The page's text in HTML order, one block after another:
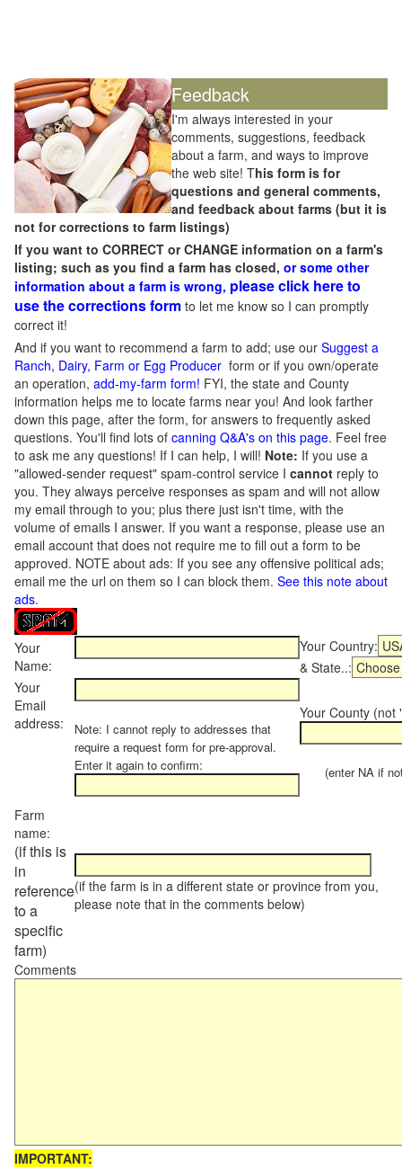
Feedback
I'm always interested in your
comments, suggestions, feedback
about a farm, and ways to improve
the web site! This form is for
questions and general comments,
and feedback about farms (but it is
not for corrections to farm listings)
If you want to CORRECT or CHANGE information on a farm's
listing; such as you find a farm has closed, or some other
information about a farm is wrong, please click here to
use the corrections form to let me know so I can promptly
correct it!
And if you want to recommend a farm to add; use our Suggest a
Ranch, Dairy, Farm or Egg Producer form or if you own/operate
an operation, add-my-farm form! FYI, the state and County
information helps me to locate farms near you! And look farther
down this page, after the form, for answers to frequently asked
questions. You'll find lots of canning Q&A's on this page. Feel free
to ask me any questions! If I can help, I will! Note: If you use a
"allowed-sender request" spam-control service I cannot reply to
you. They always perceive responses as spam and will not allow
my email through to you; plus there just isn't time, with the
volume of emails I answer. If you want a response, please use an
email account that does not require me to fill out a form to be
approved. NOTE about ads: If you see any offensive political ads;
email me the url on them so I can block them. See this note about
ads.
Your
Name:
Your Country:
& State..:
Your
Email
address:
Note: I cannot reply to addresses that
require a request form for pre-approval.
Enter it again to confirm:
Your County (not
(enter NA if not
Farm
name:
(if this is
in
reference
to a
specific
farm)
(if the farm is in a different state or province from you,
please note that in the comments below)
Comments
IMPORTANT: